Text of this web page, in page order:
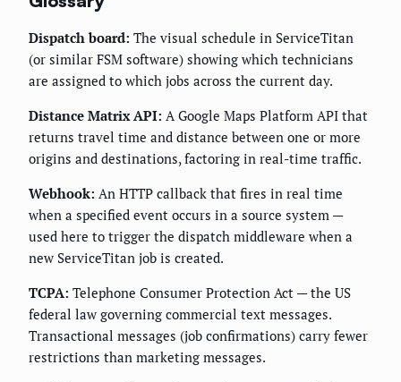
Dispatch board: The visual schedule in ServiceTitan
(or similar FSM software) showing which technicians
are assigned to which jobs across the current day.
Distance Matrix API: A Google Maps Platform API that
returns travel time and distance between one or more
origins and destinations, factoring in real-time traffic.
Webhook: An HTTP callback that fires in real time
when a specified event occurs in a source system —
used here to trigger the dispatch middleware when a
new ServiceTitan job is created.
TCPA: Telephone Consumer Protection Act — the US
federal law governing commercial text messages.
Transactional messages (job confirmations) carry fewer
restrictions than marketing messages.